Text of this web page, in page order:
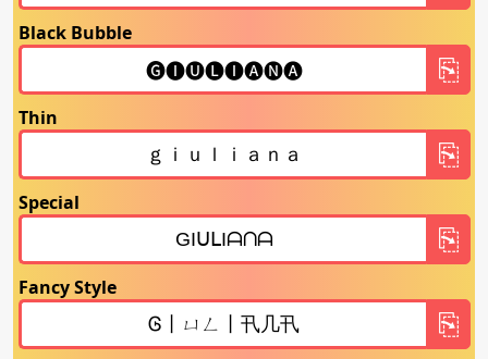
Black Bubble
Thin
Special
Fancy Style